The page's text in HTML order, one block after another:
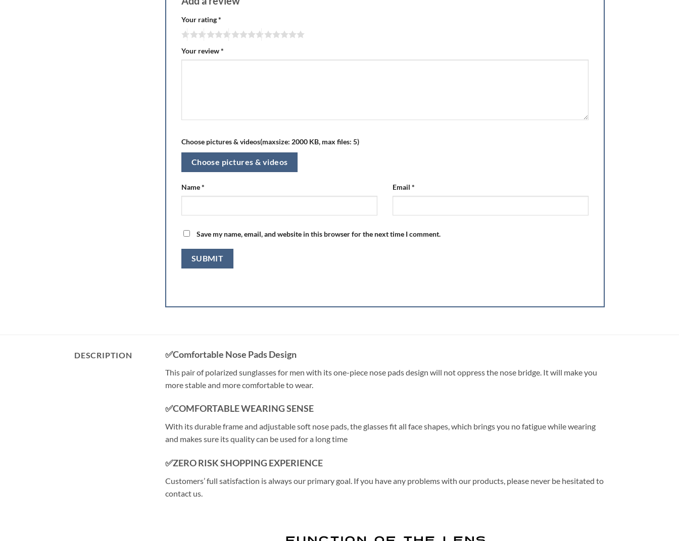
Your rating*
Your review*
Choose pictures & videos(maxsize: 2000 KB, max files: 5)
Choose pictures & videos
Name* Email *
Save my name, email, and website in this browser for the next time I comment.
DESCRIPTION ✅Comfortable Nose Pads Design
This pair of polarized sunglasses for men with its one-piece nose pads design will not oppress the nose bridge. It will make you
more stable and more comfortable to wear.
✅COMFORTABLE WEARING SENSE
With its durable frame and adjustable soft nose pads, the glasses fit all face shapes, which brings you no fatigue while wearing
and makes sure its quality can be used for a long time
✅ZERO RISK SHOPPING EXPERIENCE
Customers’ full satisfaction is always our primary goal. If you have any problems with our products, please never be hesitated to
contact us.